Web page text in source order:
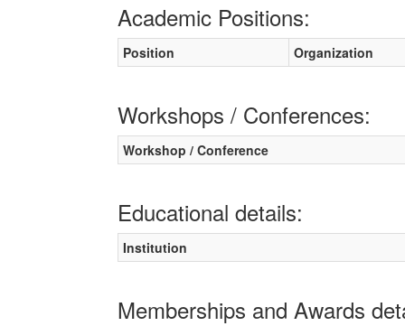
Academic Positions:
Position Organization
Workshops / Conferences:
Workshop / Conference
Educational details:
Institution
Memberships and Awards